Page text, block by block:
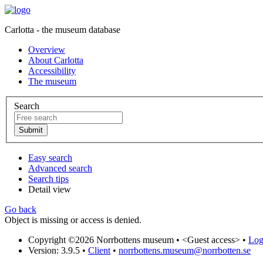
Carlotta - the museum database
Overview
About Carlotta
Accessibility
The museum
Search
Easy search
Advanced search
Search tips
Detail view
Go back
Object is missing or access is denied.
Copyright ©2026 Norrbottens museum • <Guest access> •
Version: 3.9.5 • Client • norrbottens.museum@norrbotten.se